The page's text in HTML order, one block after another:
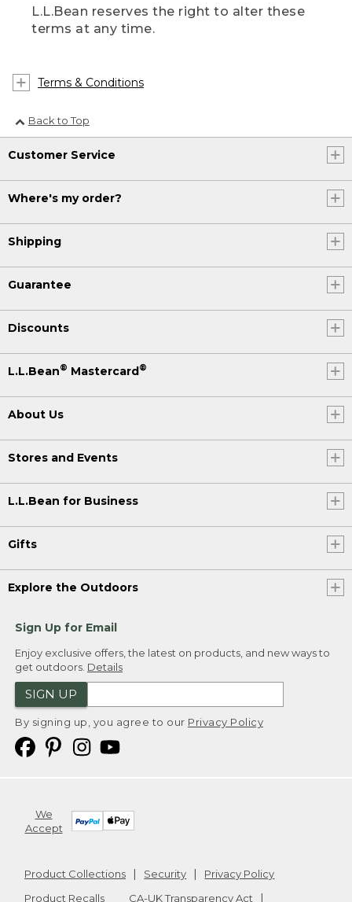
L.L.Bean reserves the right to alter these
terms at any time.
Terms & Conditions
Back to Top
Customer Service
Where's my order?
Shipping
Guarantee
Discounts
L.L.Bean® Mastercard®
About Us
Stores and Events
L.L.Bean for Business
Gifts
Explore the Outdoors
Sign Up for Email
Enjoy exclusive offers, the latest on products, and new ways to
get outdoors. Details
SIGN UP
By signing up, you agree to our Privacy Policy
We
Accept
Product Collections Security
Privacy Policy
Product Recalls
CA-UK Transparency Act